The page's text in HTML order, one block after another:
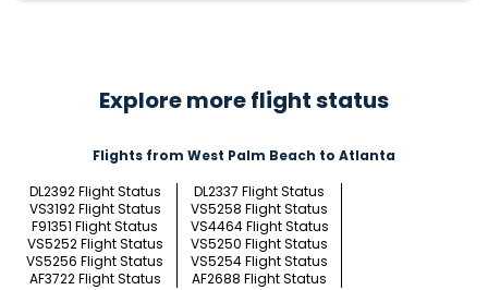
Explore more flight status
Flights from West Palm Beach to Atlanta
DL2392 Flight Status
DL2337 Flight Status
VS3192 Flight Status
VS5258 Flight Status
F91351 Flight Status
VS4464 Flight Status
VS5252 Flight Status
VS5250 Flight Status
VS5256 Flight Status
VS5254 Flight Status
AF3722 Flight Status
AF2688 Flight Status